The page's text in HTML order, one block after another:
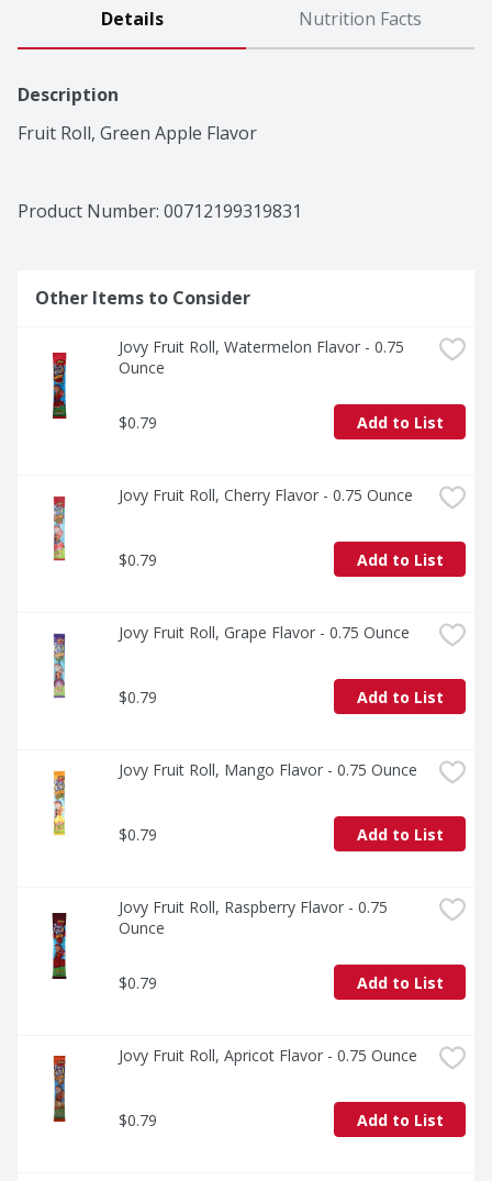
Details Nutrition Facts
Description
Fruit Roll, Green Apple Flavor
Product Number: 00712199319831
Other Items to Consider
Jovy Fruit Roll, Watermelon Flavor - 0.75
Ounce
$0.79 Add to List
Jovy Fruit Roll, Cherry Flavor - 0.75 Ounce
$0.79 Add to List
Jovy Fruit Roll, Grape Flavor - 0.75 Ounce
$0.79 Add to List
Jovy Fruit Roll, Mango Flavor - 0.75 Ounce
$0.79 Add to List
Jovy Fruit Roll, Raspberry Flavor - 0.75
Ounce
$0.79 Add to List
Jovy Fruit Roll, Apricot Flavor - 0.75 Ounce
$0.79 Add to List